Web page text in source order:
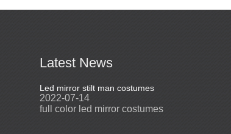
Latest News
Led mirror stilt man costumes
2022-07-14
full color led mirror costumes